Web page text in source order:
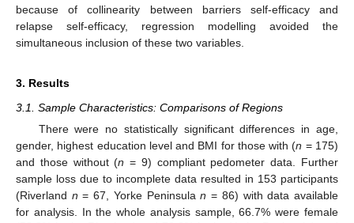
because of collinearity between barriers self-efficacy and
relapse self-efficacy, regression modelling avoided the
simultaneous inclusion of these two variables.
3. Results
3.1. Sample Characteristics: Comparisons of Regions
There were no statistically significant differences in age,
gender, highest education level and BMI for those with (n = 175)
and those without (n = 9) compliant pedometer data. Further
sample loss due to incomplete data resulted in 153 participants
(Riverland n = 67, Yorke Peninsulan = 86) with data available
for analysis. In the whole analysis sample, 66.7% were female